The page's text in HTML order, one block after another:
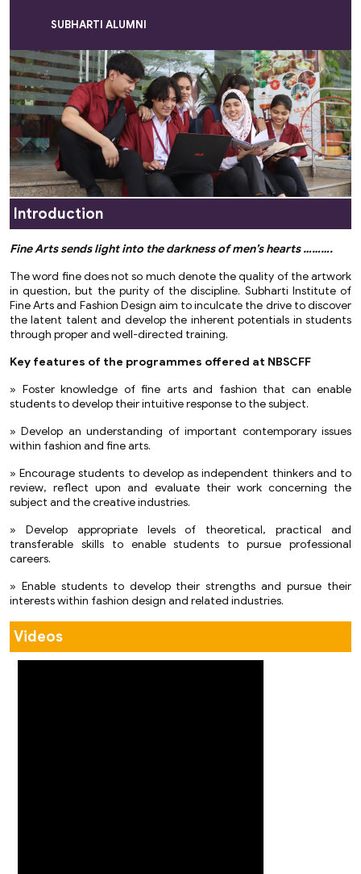
SUBHARTI ALUMNI
Introduction
Fine Arts sends light into the darkness of men’s hearts ……….
The word fine does not so much denote the quality of the artwork
in question, but the purity of the discipline. Subharti Institute of
Fine Arts and Fashion Design aim to inculcate the drive to discover
the latent talent and develop the inherent potentials in students
through proper and well-directed training.
Key features of the programmes offered at NBSCFF
» Foster knowledge of fine arts and fashion that can enable
students to develop their intuitive response to the subject.
» Develop an understanding of important contemporary issues
within fashion and fine arts.
» Encourage students to develop as independent thinkers and to
review, reflect upon and evaluate their work concerning the
subject and the creative industries.
» Develop appropriate levels of theoretical, practical and
transferable skills to enable students to pursue professional
careers.
» Enable students to develop their strengths and pursue their
interests within fashion design and related industries.
Videos